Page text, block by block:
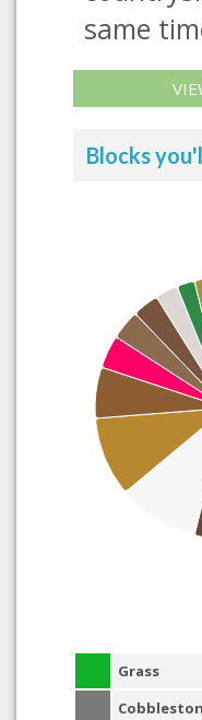
same
Blocks
Grass